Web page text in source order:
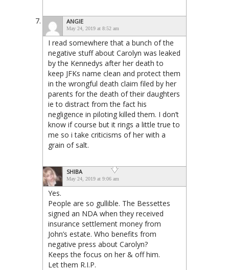
ANGIE
May 24, 2019 at 8:52 am
I read somewhere that a bunch of the
negative stuff about Carolyn was leaked
by the Kennedys after her death to
keep JFKs name clean and protect them
in the wrongful death claim filed by her
parents for the death of their daughters
ie to distract from the fact his
negligence in piloting killed them. I don’t
know if course but it rings a little true to
me so i take criticisms of her with a
grain of salt.
SHIBA
May 24, 2019 at 9:06 am
Yes.
People are so gullible. The Bessettes
signed an NDA when they received
insurance settlement money from
John’s estate. Who benefits from
negative press about Carolyn?
Keeps the focus on her & off him.
Let them R.I.P.